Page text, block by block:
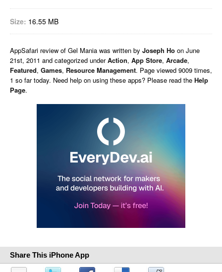
Size: 16.55 MB
AppSafari review of Gel Mania was written by Joseph Ho on June
21st, 2011 and categorized underAction, App Store, Arcade,
Featured, Games, Resource Management. Page viewed 9009 times,
1 so far today. Need help on using these apps? Please read the Help
Page.
Share This iPhone App